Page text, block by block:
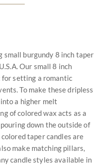
burgundy 8 inch taper
Our small 8 inch
for setting a romantic
To make these dripless
a higher melt
of colored wax acts as a
down the outside of
taper candles are
make matching pillars,
candle styles available in